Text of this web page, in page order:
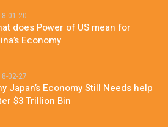
01-20
does Power of US mean for
Economy
02-27
Japan’s Economy Still Needs help
$3 Trillion Bin